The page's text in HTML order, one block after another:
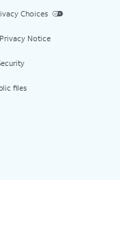
Choices
Notice
files